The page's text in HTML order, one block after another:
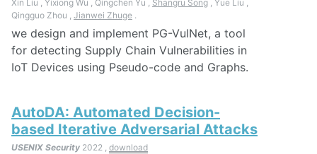
Xin Liu , Yixiong Wu , Qingchen Yu , Shangru Song , Yue Liu ,
Qingguo Zhou , Jianwei Zhuge .
we design and implement PG-VulNet, a tool
for detecting Supply Chain Vulnerabilities in
IoT Devices using Pseudo-code and Graphs.
AutoDA: Automated Decision-
based Iterative Adversarial Attacks
USENIX Security 2022 , download